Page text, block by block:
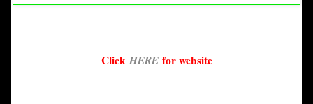
Click HERE for website